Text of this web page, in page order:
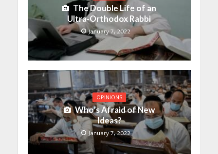
The Double Life of an
Ultra-Orthodox Rabbi
January 7, 2022
OPINIONS
Who’s Afraid of New
Ideas?
January 7, 2022